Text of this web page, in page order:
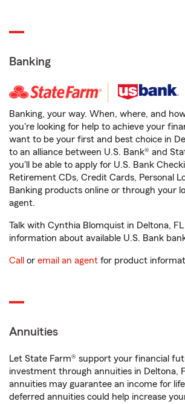
Banking
Banking, your way. When, where, and
you're looking for help to achieve your
want to be your first and best choice in
to an alliance between U.S. Bank® and
you'll be able to apply for U.S. Bank
Retirement CDs, Credit Cards, Personal
Banking products online or through your
agent.
Talk with Cynthia Blomquist in Deltona,
information about available U.S. Bank
Call or email an agent for product
Annuities
Let State Farm® support your financial
investment through annuities in Deltona,
annuities may guarantee an income for
deferred annuities could help increase